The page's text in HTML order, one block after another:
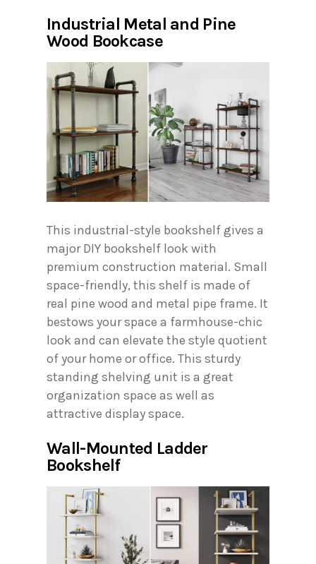
Industrial Metal and Pine
Wood Bookcase
This industrial-style bookshelf gives a
major DIY bookshelf look with
premium construction material. Small
space-friendly, this shelf is made of
real pine wood and metal pipe frame. It
bestows your space a farmhouse-chic
look and can elevate the style quotient
of your home or office. This sturdy
standing shelving unit is a great
organization space as well as
attractive display space.
Wall-Mounted Ladder
Bookshelf